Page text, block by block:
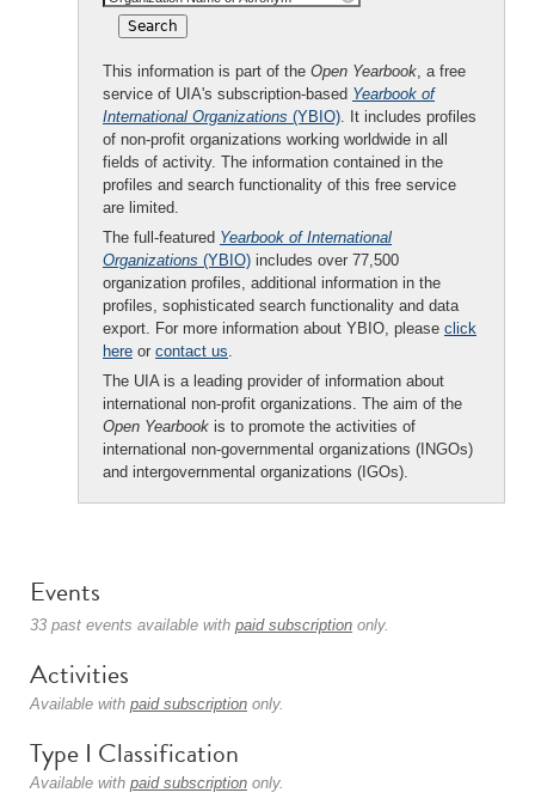
This information is part of the Open Yearbook, a free
service of UIA's subscription-based Yearbook of
International Organizations (YBIO). It includes profiles
of non-profit organizations working worldwide in all
fields of activity. The information contained in the
profiles and search functionality of this free service
are limited.
The full-featured Yearbook of International
Organizations (YBIO) includes over 77,500
organization profiles, additional information in the
profiles, sophisticated search functionality and data
export. For more information about YBIO, please click
here or contact us.
The UIA is a leading provider of information about
international non-profit organizations. The aim of the
Open Yearbook is to promote the activities of
international non-governmental organizations (INGOs)
and intergovernmental organizations (IGOs).
Events
33 past events available with paid subscription only.
Activities
Available with paid subscription only.
Type I Classification
Available with paid subscription only.